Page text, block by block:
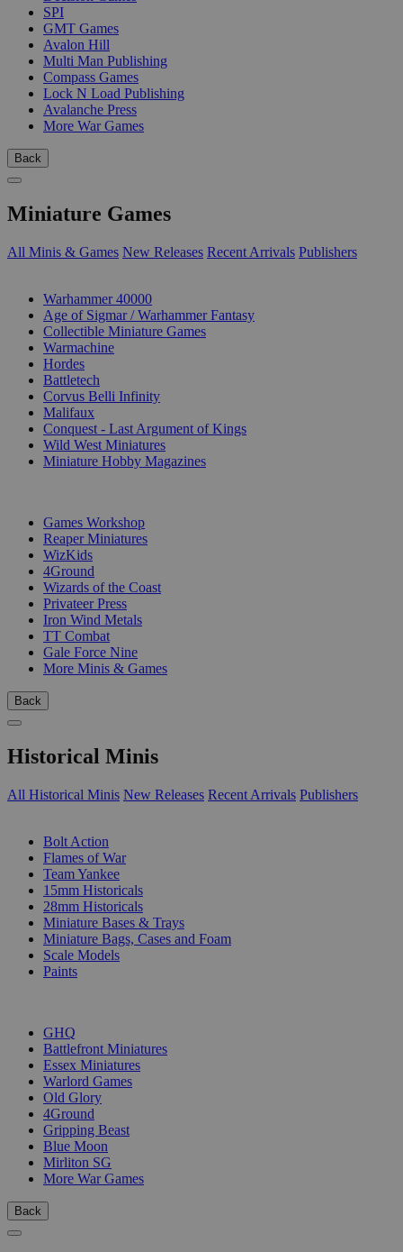
SPI
GMT Games
Avalon Hill
Multi Man Publishing
Compass Games
Lock N Load Publishing
Avalanche Press
More War Games
Back
Miniature Games
All Minis & Games New Releases Recent Arrivals Publishers
Warhammer 40000
Age of Sigmar / Warhammer Fantasy
Collectible Miniature Games
Warmachine
Hordes
Battletech
Corvus Belli Infinity
Malifaux
Conquest - Last Argument of Kings
Wild West Miniatures
Miniature Hobby Magazines
Games Workshop
Reaper Miniatures
WizKids
4Ground
Wizards of the Coast
Privateer Press
Iron Wind Metals
TT Combat
Gale Force Nine
More Minis & Games
Back
Historical Minis
All Historical Minis New Releases Recent Arrivals Publishers
Bolt Action
Flames of War
Team Yankee
15mm Historicals
28mm Historicals
Miniature Bases & Trays
Miniature Bags, Cases and Foam
Scale Models
Paints
GHQ
Battlefront Miniatures
Essex Miniatures
Warlord Games
Old Glory
4Ground
Gripping Beast
Blue Moon
Mirliton SG
More War Games
Back